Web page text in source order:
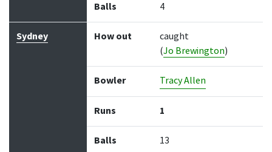
Balls 4
Sydney How out
caught
(Jo Brewington)
Bowler Tracy Allen
Runs 1
Balls 13